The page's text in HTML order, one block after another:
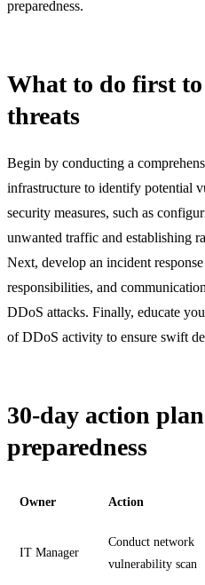
preparedness.
What to do first
threats
Begin by conducting a
infrastructure to identify potential
security measures, such as
unwanted traffic and establishing
Next, develop an incident
responsibilities, and
DDoS attacks. Finally, educate
of DDoS activity to ensure swift
30-day action
preparedness
Owner Action
IT Manager
Conduct network
vulnerability scan